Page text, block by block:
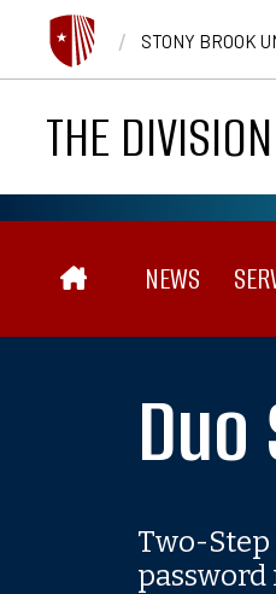
Skip to main content
/ STONY BROOK
THE
Main
NEWS
Two-
password